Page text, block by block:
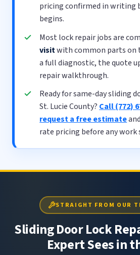
pricing confirmed in writing
begins.
Most lock repair jobs are
visitwith common parts on
a full diagnostic, the quote
repair walkthrough.
Ready for same-day sliding
St. Lucie County? Call (772)
request a free estimate
rate pricing before any work
STRAIGHT FROM OUR
Sliding Door Lock
Expert Sees in